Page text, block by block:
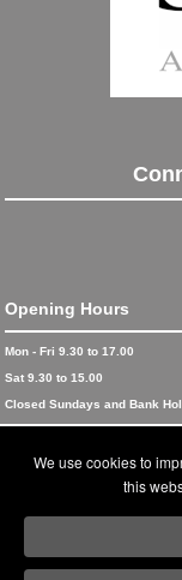
We use cookies to
this
Opening Hours
Mon - Fri 9.30 to 17.00
Sat 9.30 to 15.00
Closed Sundays and Bank